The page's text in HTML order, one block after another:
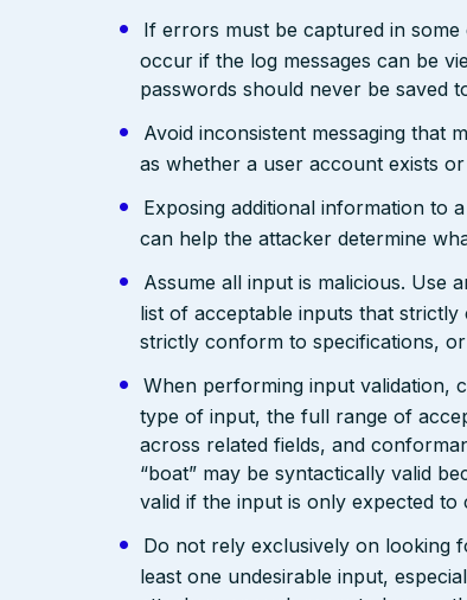
If errors must be captured in
occur if the log messages can be
passwords should never be saved
Avoid inconsistent messaging that
as whether a user account exists
Exposing additional information to
can help the attacker determine
Assume all input is malicious. Use
list of acceptable inputs that
strictly conform to specifications,
When performing input validation,
type of input, the full range of
across related fields, and
“boat” may be syntactically valid
valid if the input is only expected to
Do not rely exclusively on looking
least one undesirable input,